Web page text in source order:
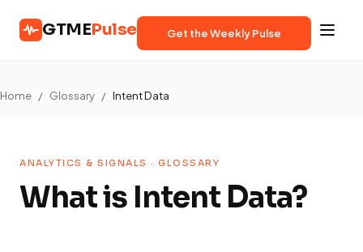
GTMEPulse Get the Weekly Pulse
Home / Glossary / Intent Data
ANALYTICS & SIGNALS · GLOSSARY
What is Intent Data?